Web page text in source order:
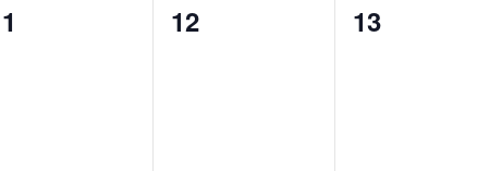
0
12
0
13